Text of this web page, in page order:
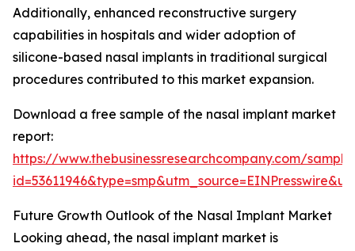
Additionally, enhanced reconstructive surgery
capabilities in hospitals and wider adoption of
silicone-based nasal implants in traditional surgical
procedures contributed to this market expansion.
Download a free sample of the nasal implant market
report:
https://www.thebusinessresearchcompany.com/
Future Growth Outlook of the Nasal Implant Market
Looking ahead, the nasal implant market is